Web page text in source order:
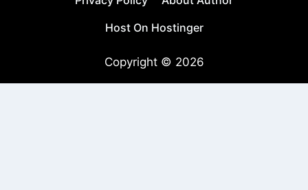
Host On Hostinger
Copyright © 2026